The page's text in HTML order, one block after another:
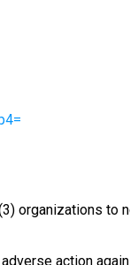
organizations
action